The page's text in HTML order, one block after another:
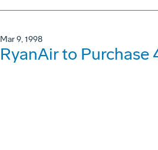
Mar 9, 1998
RyanAir to